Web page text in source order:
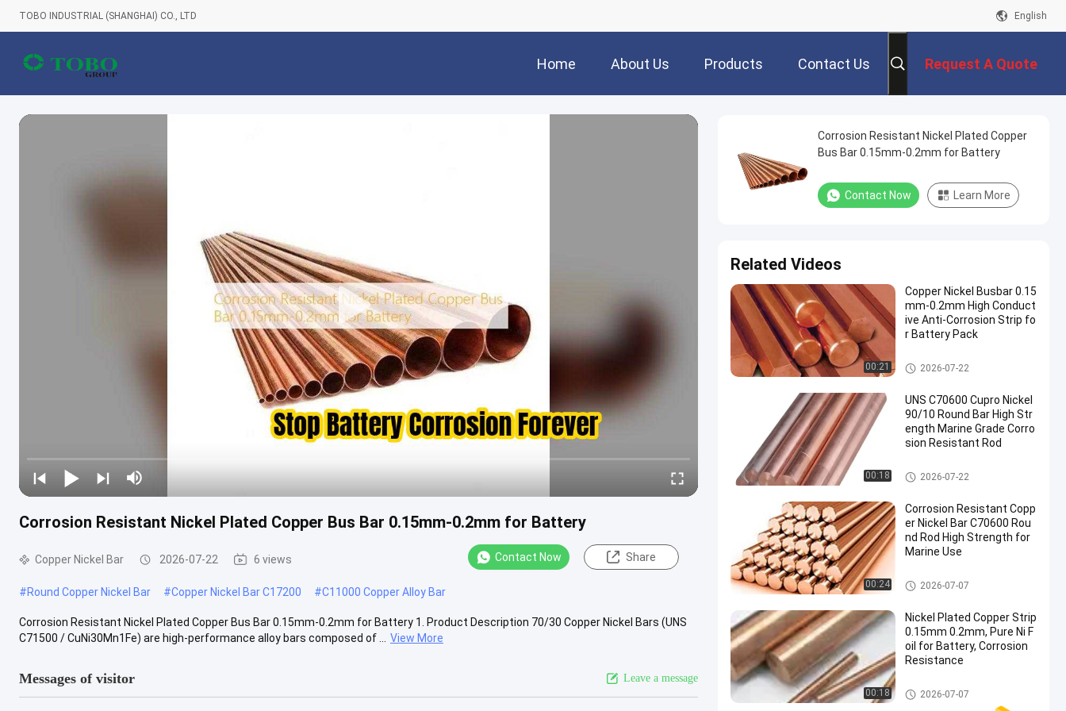
TOBO INDUSTRIAL (SHANGHAI) CO., LTD English
Home About Us Products Contact Us Request A Quote
Corrosion Resistant Nickel Plated Copper Bus Bar 0.15mm-0.2mm for Battery
Copper Nickel Bar 2026-07-22 6 views Contact Now Share
#Round Copper Nickel Bar #Copper Nickel Bar C17200 #C11000 Copper Alloy Bar
Corrosion Resistant Nickel Plated Copper Bus Bar 0.15mm-0.2mm for Battery 1. Product Description 70/30 Copper Nickel Bars (UNS
C71500 / CuNi30Mn1Fe) are high-performance alloy bars composed of ...
View More
Messages of visitor Leave a message
Corrosion Resistant Nickel Plated Copper
Bus Bar 0.15mm-0.2mm for Battery
Contact Now Learn More
Related Videos
00:21
Copper Nickel Busbar 0.15
mm-0.2mm High Conduct
ive Anti-Corrosion Strip fo
r Battery Pack
Copper Nickel Bar
2026-07-22
00:18
UNS C70600 Cupro Nickel
90/10 Round Bar High Str
ength Marine Grade Corro
sion Resistant Rod
Copper Nickel Bar
2026-07-22
00:24
Corrosion Resistant Copp
er Nickel Bar C70600 Rou
nd Rod High Strength for
Marine Use
Copper Nickel Bar
2026-07-07
00:18
Nickel Plated Copper Strip
0.15mm 0.2mm, Pure Ni F
oil for Battery, Corrosion
Resistance
Copper Nickel Bar
2026-07-07